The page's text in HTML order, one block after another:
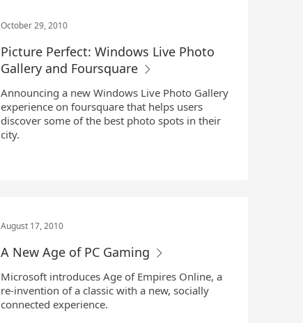
October 29, 2010
Picture Perfect: Windows Live Photo
Gallery and Foursquare
Announcing a new Windows Live Photo Gallery
experience on foursquare that helps users
discover some of the best photo spots in their
city.
August 17, 2010
A New Age of PC Gaming
Microsoft introduces Age of Empires Online, a
re-invention of a classic with a new, socially
connected experience.